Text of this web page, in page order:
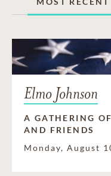
Elmo Johnson
A GATHERING
AND FRIENDS
Monday, August